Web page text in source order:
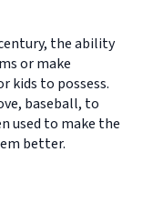
the ability
or make
kids to possess.
baseball, to
used to make the
better.